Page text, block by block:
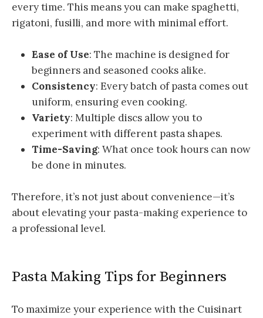
every time. This means you can make spaghetti,
rigatoni, fusilli, and more with minimal effort.
Ease of Use: The machine is designed for
beginners and seasoned cooks alike.
Consistency: Every batch of pasta comes out
uniform, ensuring even cooking.
Variety: Multiple discs allow you to
experiment with different pasta shapes.
Time-Saving: What once took hours can now
be done in minutes.
Therefore, it’s not just about convenience—it’s
about elevating your pasta-making experience to
a professional level.
Pasta Making Tips for Beginners
To maximize your experience with the Cuisinart